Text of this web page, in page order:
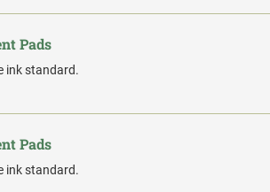
Pads
ink standard.
Pads
ink standard.